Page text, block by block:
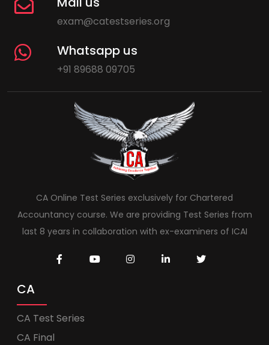
exam@catestseries.org
Whatsapp us
+91 89688 09705
CA Online Test Series exclusively for Chartered
Accountancy course. We are providing Test Series from
last 8 years in collaboration with ex-examiners of ICAI
CA
CA Test Series
CA Final